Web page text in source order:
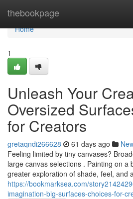
thebookpage
Home
Home
1
Unleash Your
Oversized
for Creators
gretaqndi266628 61 days ago
Feeling limited by tiny canvases?
large canvas selections . Painting on a
greater exploration of shade, feel, and
https://bookmarksea.com/
imagination-big-surfaces-choices-for-